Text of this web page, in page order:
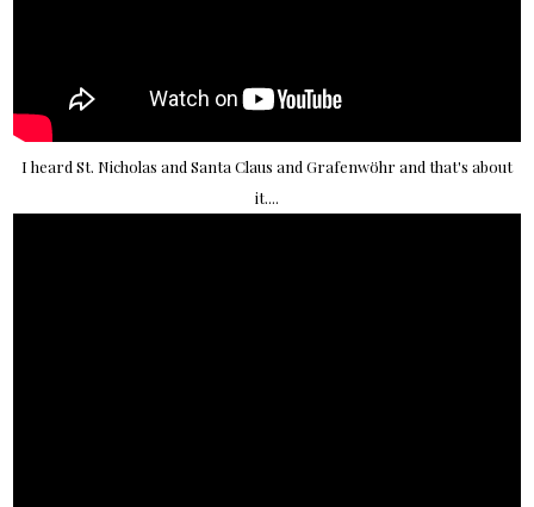
I heard St. Nicholas and Santa Claus and Grafenwöhr and that's about
it....